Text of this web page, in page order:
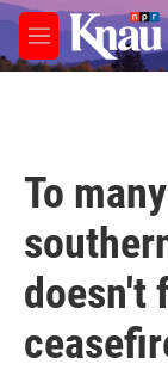
Skip to main
M
e
To
doesn't